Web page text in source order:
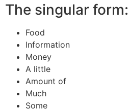
The singular form:
Food
Information
Money
A little
Amount of
Much
Some